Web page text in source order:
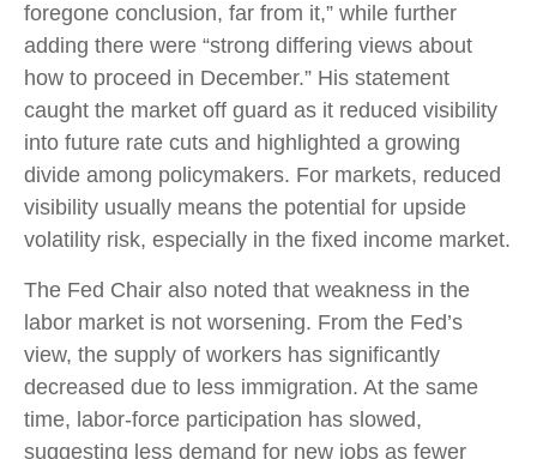
foregone conclusion, far from it,” while further
adding there were “strong differing views about
how to proceed in December.” His statement
caught the market off guard as it reduced visibility
into future rate cuts and highlighted a growing
divide among policymakers. For markets, reduced
visibility usually means the potential for upside
volatility risk, especially in the fixed income market.
The Fed Chair also noted that weakness in the
labor market is not worsening. From the Fed’s
view, the supply of workers has significantly
decreased due to less immigration. At the same
time, labor-force participation has slowed,
suggesting less demand for new jobs as fewer